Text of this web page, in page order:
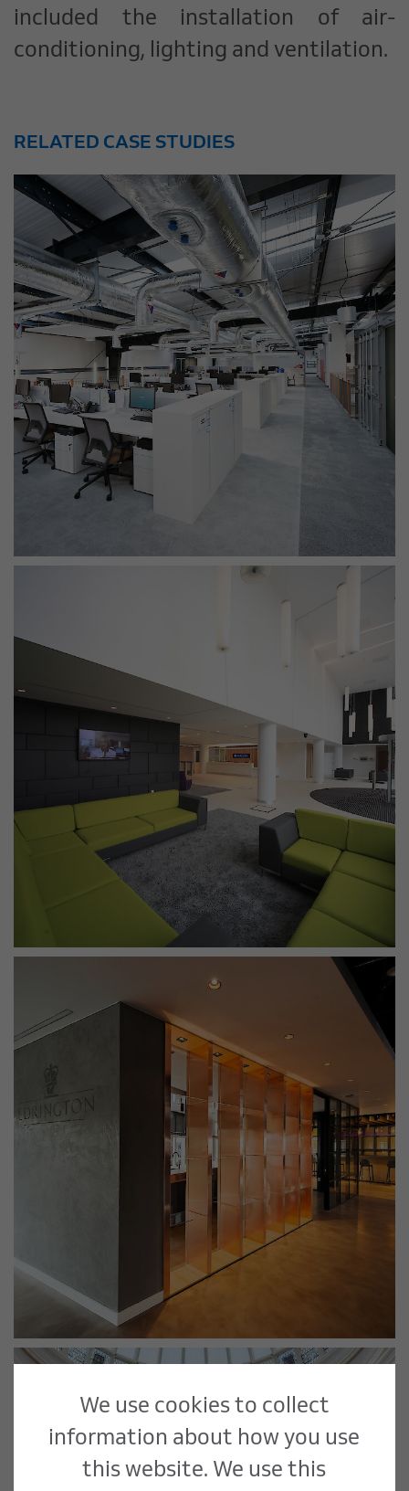
included the installation of air-
conditioning, lighting and ventilation.
RELATED CASE STUDIES
We use cookies to collect
information about how you use
this website. We use this